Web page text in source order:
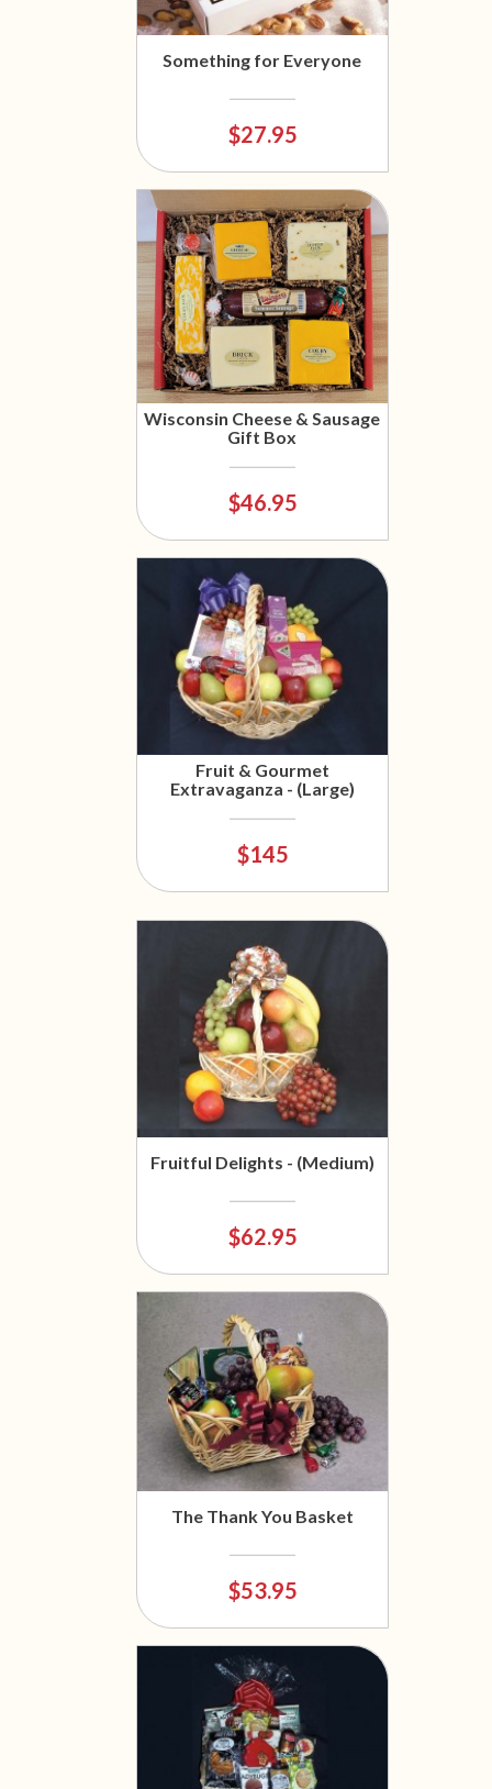
Something for Everyone
$27.95
Wisconsin Cheese & Sausage
Gift Box
$46.95
Fruit & Gourmet
Extravaganza - (Large)
$145
Fruitful Delights - (Medium)
$62.95
The Thank You Basket
$53.95